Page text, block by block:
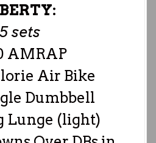
5 sets
AMRAP
Air Bike
Dumbbell
Lunge (light)